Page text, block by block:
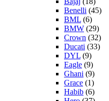
Benelli (45)
BML (6)
BMW (29)
Crown (32)
Ducati (33)
DYL (9)
Eagle (9)
Ghani (9)
Grace (1)
Habib (6)